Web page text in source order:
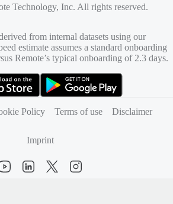
Technology, Inc. All rights reserved.
from internal datasets using our
estimate assumes a standard onboarding
Remote’s typical onboarding of 2.3 days.
Policy Terms of use Disclaimer
Imprint